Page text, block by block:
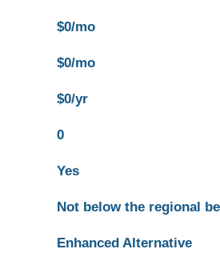
$0/mo
$0/mo
$0/yr
0
Yes
Not below the regional
Enhanced Alternative